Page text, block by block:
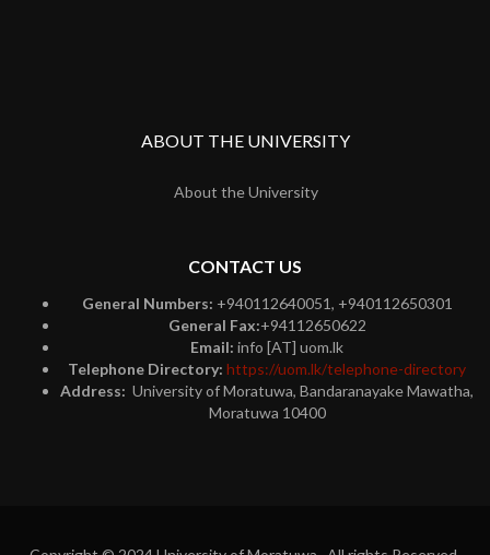
ABOUT THE UNIVERSITY
About the University
CONTACT US
General Numbers: +940112640051, +940112650301
General Fax:+94112650622
Email: info [AT] uom.lk
Telephone Directory: https://uom.lk/telephone-directory
Address: University of Moratuwa, Bandaranayake Mawatha,
Moratuwa 10400